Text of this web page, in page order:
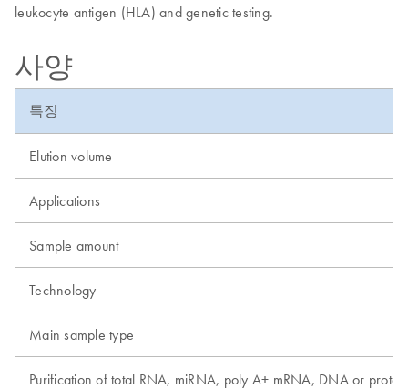
leukocyte antigen (HLA) and genetic testing.
사양
특징
Elution volume
Applications
Sample amount
Technology
Main sample type
Purification of total RNA, miRNA, poly A+ mRNA, DNA or